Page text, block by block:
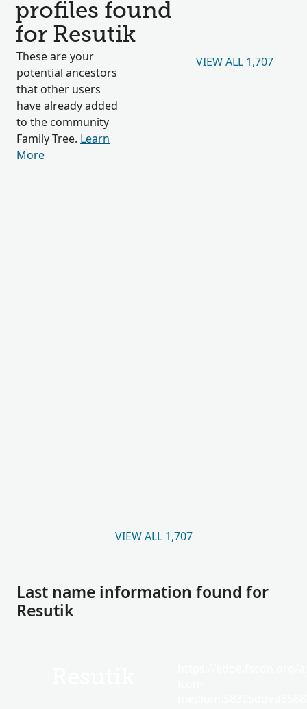
profiles found
for Resutik
These are your
potential ancestors
that other users
have already added
to the community
Family Tree. Learn
More
VIEW ALL 1,707
VIEW ALL 1,707
Last name information found for
Resutik